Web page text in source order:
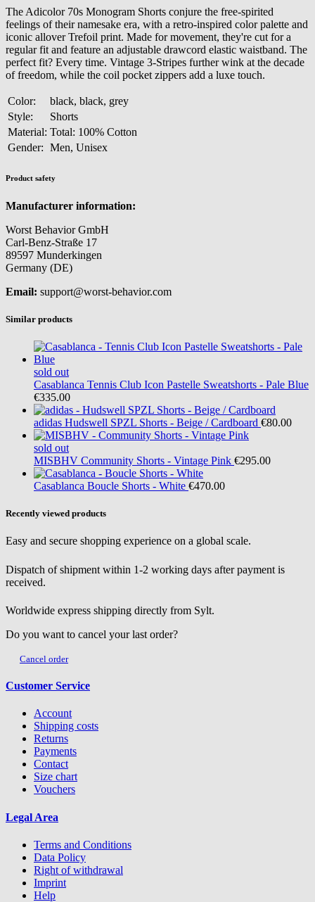
The Adicolor 70s Monogram Shorts conjure the free-spirited
feelings of their namesake era, with a retro-inspired color palette and
iconic allover Trefoil print. Made for movement, they're cut for a
regular fit and feature an adjustable drawcord elastic waistband. The
perfect fit? Every time. Vintage 3-Stripes further wink at the decade
of freedom, while the coil pocket zippers add a luxe touch.
Color:
black, black, grey
Style:
Shorts
Material: Total: 100% Cotton
Gender: Men, Unisex
Product safety
Manufacturer information:
Worst Behavior GmbH
Carl-Benz-Straße 17
89597 Munderkingen
Germany (DE)
Email: support@worst-behavior.com
Similar products
sold out
Casablanca Tennis Club Icon Pastelle Sweatshorts - Pale Blue
€335.00
adidas Hudswell SPZL Shorts - Beige / Cardboard €80.00
sold out
MISBHV Community Shorts - Vintage Pink €295.00
Casablanca Boucle Shorts - White €470.00
Recently viewed products
Easy and secure shopping experience on a global scale.
Dispatch of shipment within 1-2 working days after payment is
received.
Worldwide express shipping directly from Sylt.
Do you want to cancel your last order?
Cancel order
Customer Service
Account
Shipping costs
Returns
Payments
Contact
Size chart
Vouchers
Legal Area
Terms and Conditions
Data Policy
Right of withdrawal
Imprint
Help